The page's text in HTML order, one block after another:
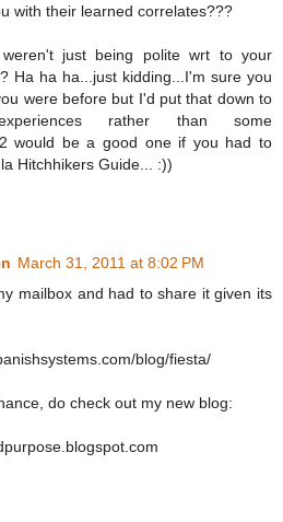
with their learned correlates???
just being polite wrt to your
Ha ha ha...just kidding...I'm sure you
were before but I'd put that down to
rather than some
would be a good one if you had to
Hitchhikers Guide... :))
March 31, 2011 at 8:02 PM
mailbox and had to share it given its
blog/fiesta/
do check out my new blog: